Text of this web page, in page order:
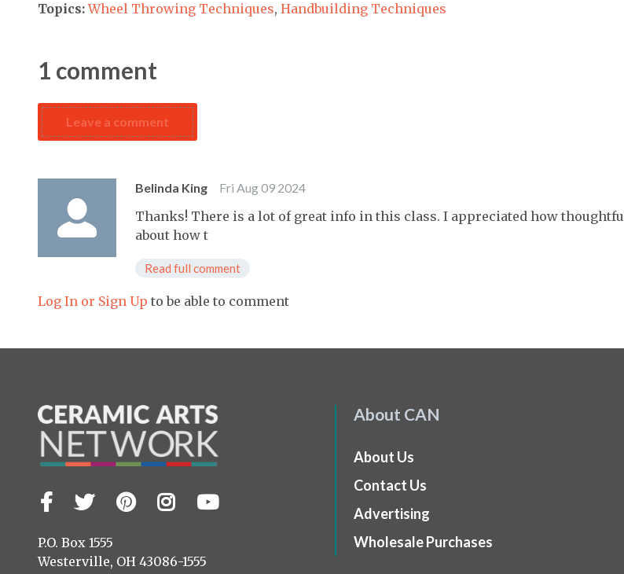
Topics: Wheel Throwing Techniques, Handbuilding Techniques
1 comment
Leave a comment
Belinda King Fri Aug 09 2024
Thanks! There is a lot of great info in this class. I appreciated how
about how t
Read full comment
Log In or Sign Up to be able to comment
Visit
on
Facebook
TwitterPinterest
Instagram
YouTube
P.O. Box 1555
Westerville, OH 43086-1555
About CAN
About Us
Contact Us
Advertising
Wholesale Purchases